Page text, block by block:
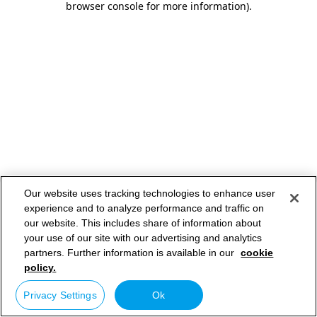
browser console for more information).
Our website uses tracking technologies to enhance user
experience and to analyze performance and traffic on
our website. This includes share of information about
your use of our site with our advertising and analytics
partners. Further information is available in our cookie
policy.
Privacy Settings Ok